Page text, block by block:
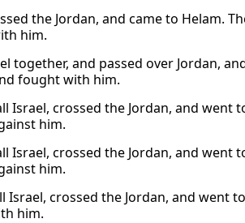
the Jordan, and came to Helam.
him.
together, and passed over Jordan,
fought with him.
crossed the Jordan, and went
him.
crossed the Jordan, and went
him.
crossed the Jordan, and went
him.